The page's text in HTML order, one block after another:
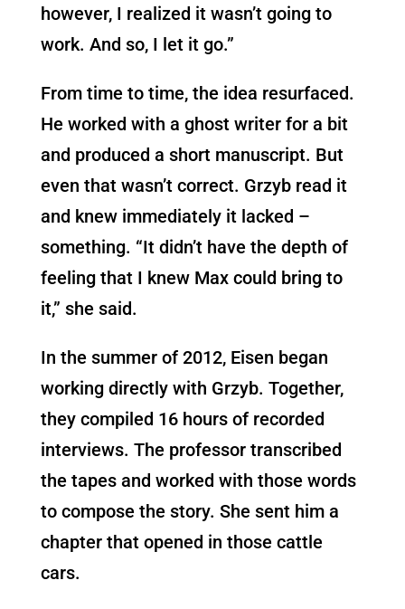
however, I realized it wasn’t going to
work. And so, I let it go.”
From time to time, the idea resurfaced.
He worked with a ghost writer for a bit
and produced a short manuscript. But
even that wasn’t correct. Grzyb read it
and knew immediately it lacked –
something. “It didn’t have the depth of
feeling that I knew Max could bring to
it,” she said.
In the summer of 2012, Eisen began
working directly with Grzyb. Together,
they compiled 16 hours of recorded
interviews. The professor transcribed
the tapes and worked with those words
to compose the story. She sent him a
chapter that opened in those cattle
cars.